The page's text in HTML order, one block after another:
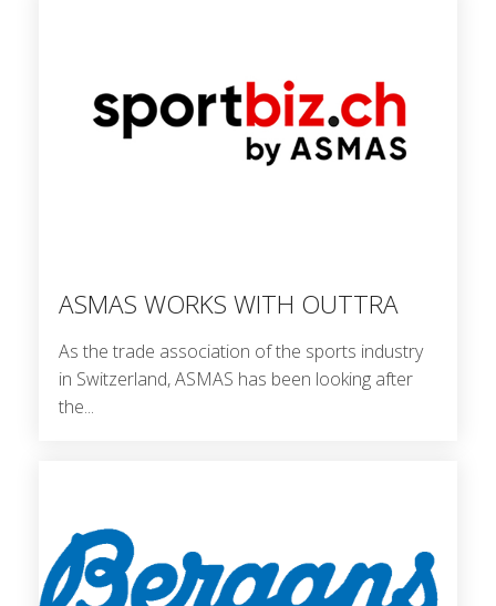
ASMAS WORKS WITH OUTTRA
As the trade association of the sports industry
in Switzerland, ASMAS has been looking after
the...